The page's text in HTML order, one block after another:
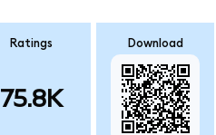
Ratings
75.8K
Download